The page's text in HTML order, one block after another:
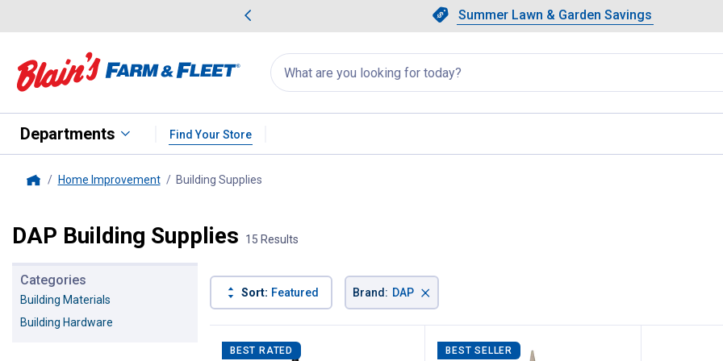
Slide 1 of 4.Summer Lawn & Garden Savings
Summer Lawn & Garden Savings
Showing slide 1 of 4: Summer
Search
for
products:
appear
Departments Find Your Store
Home Improvement Building Supplies
DAP Building Supplies 15 Results
Categories
Building Materials
Building Hardware
Sort: Featured Brand: DAP ×
Product List
BEST RATED BEST SELLER